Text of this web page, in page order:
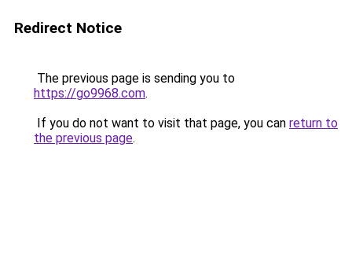
Redirect Notice
The previous page is sending you to
https://go9968.com.
If you do not want to visit that page, you can return to
the previous page.